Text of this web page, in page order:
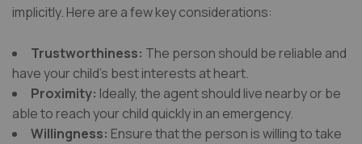
implicitly. Here are a few key considerations:
Trustworthiness: The person should be reliable and
have your child’s best interests at heart.
Proximity: Ideally, the agent should live nearby or be
able to reach your child quickly in an emergency.
Willingness: Ensure that the person is willing to take